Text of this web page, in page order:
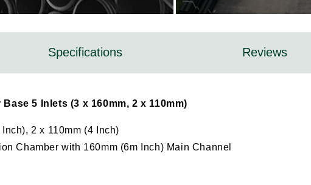
Specifications Reviews
5 Inlets (3 x 160mm, 2 x 110mm)
2 x 110mm (4 Inch)
Chamber with 160mm (6m Inch) Main Channel